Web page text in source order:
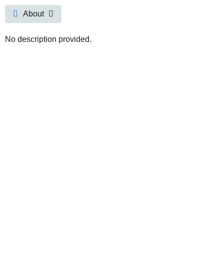
About
No description provided.